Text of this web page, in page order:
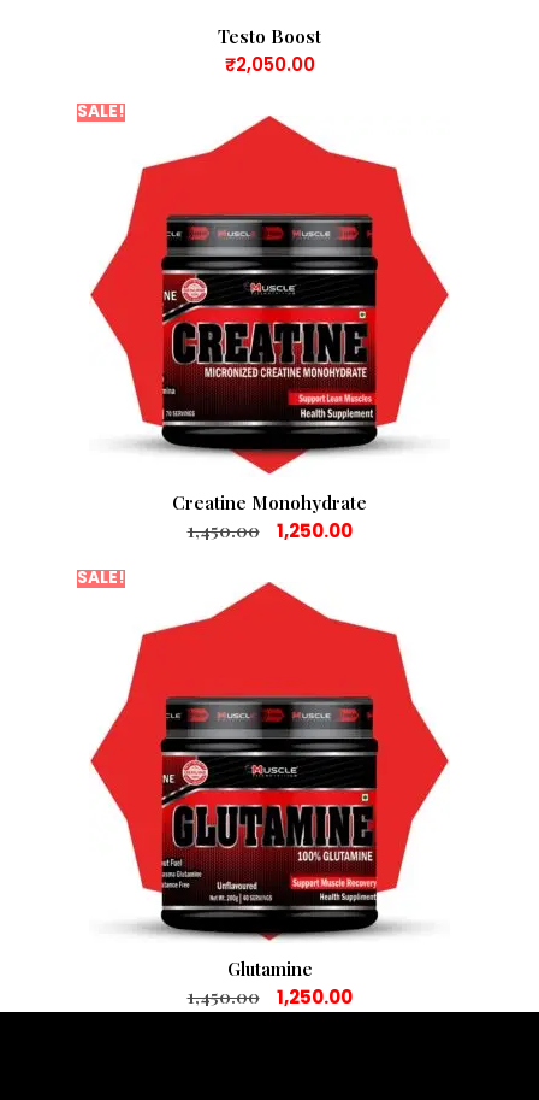
Testo Boost
₹2,050.00
SALE!
Creatine Monohydrate
1,450.00
1,250.00
SALE!
Glutamine
1,450.00
1,250.00